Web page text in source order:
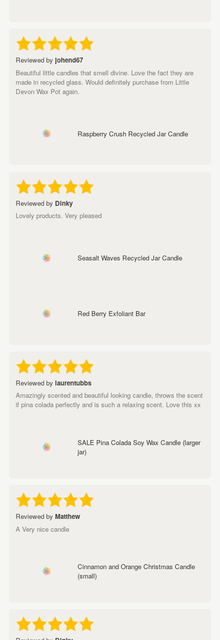
Reviewed by johend67
Beautiful little candles that smell divine. Love the fact they are
made in recycled glass. Would definitely purchase from Little
Devon Wax Pot again.
Raspberry Crush Recycled Jar Candle
Reviewed by Dinky
Lovely products. Very pleased
Seasalt Waves Recycled Jar Candle
Red Berry Exfoliant Bar
Reviewed by laurentubbs
Amazingly scented and beautiful looking candle, throws the scent
if pina colada perfectly and is such a relaxing scent. Love this xx
SALE Pina Colada Soy Wax Candle (larger
jar)
Reviewed by Matthew
A Very nice candle
Cinnamon and Orange Christmas Candle
(small)